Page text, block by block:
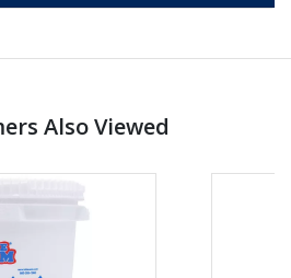
Also Viewed